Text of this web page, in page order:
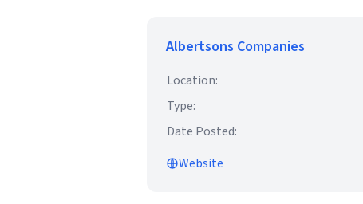
Albertsons Companies
Location:
Type:
Date Posted:
Website